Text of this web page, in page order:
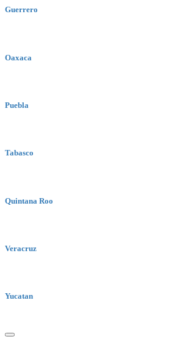
Guerrero
Oaxaca
Puebla
Tabasco
Quintana Roo
Veracruz
Yucatan